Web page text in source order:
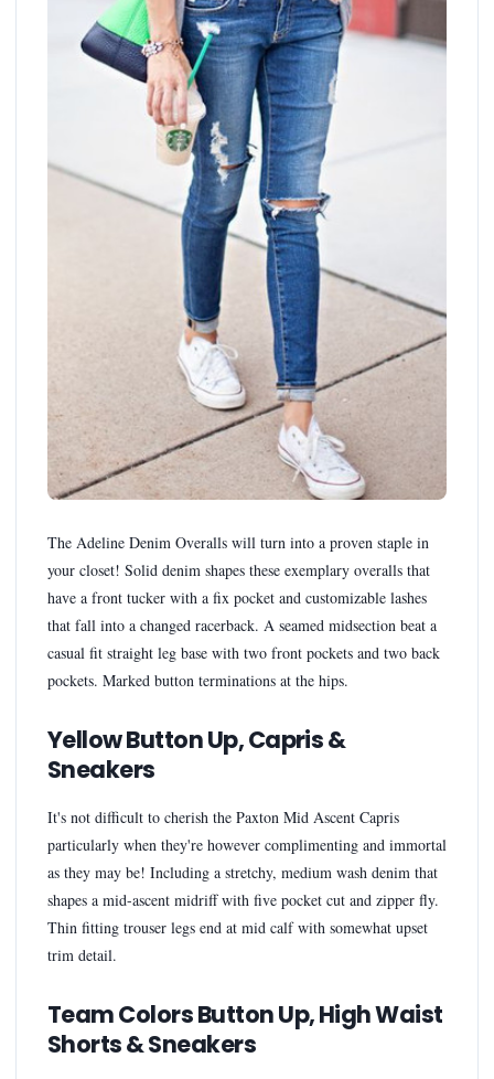
The Adeline Denim Overalls will turn into a proven staple in
your closet! Solid denim shapes these exemplary overalls that
have a front tucker with a fix pocket and customizable lashes
that fall into a changed racerback. A seamed midsection beat a
casual fit straight leg base with two front pockets and two back
pockets. Marked button terminations at the hips.
Yellow Button Up, Capris &
Sneakers
It's not difficult to cherish the Paxton Mid Ascent Capris
particularly when they're however complimenting and immortal
as they may be! Including a stretchy, medium wash denim that
shapes a mid-ascent midriff with five pocket cut and zipper fly.
Thin fitting trouser legs end at mid calf with somewhat upset
trim detail.
Team Colors Button Up, High Waist
Shorts & Sneakers